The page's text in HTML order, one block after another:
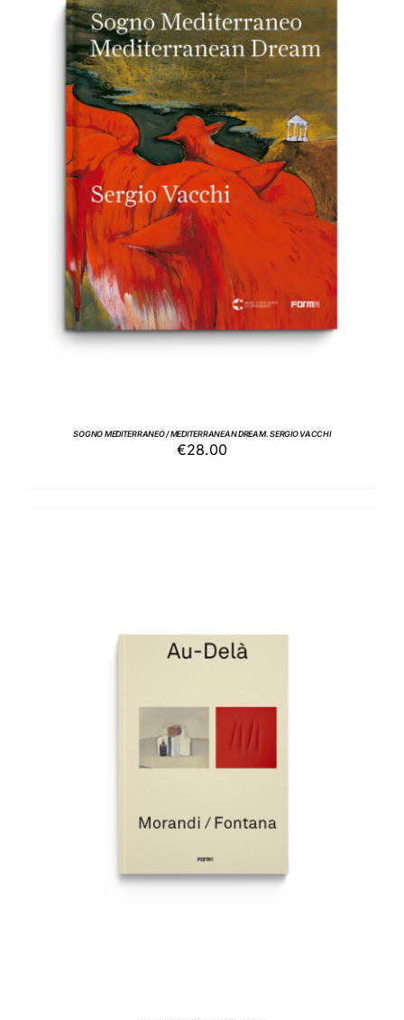
ADD TO BASKET / DETAILS
SOGNO MEDITERRANEO / MEDITERRANEAN DREAM. SERGIO VACCHI
€28.00
ADD TO BASKET